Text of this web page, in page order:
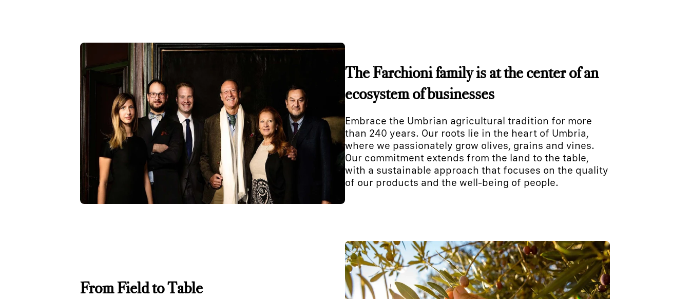
The Farchioni family is at the center of an
ecosystem of businesses
Embrace the Umbrian agricultural tradition for more
than 240 years. Our roots lie in the heart of Umbria,
where we passionately grow olives, grains and vines.
Our commitment extends from the land to the table,
with a sustainable approach that focuses on the quality
of our products and the well-being of people.
From Field to Table